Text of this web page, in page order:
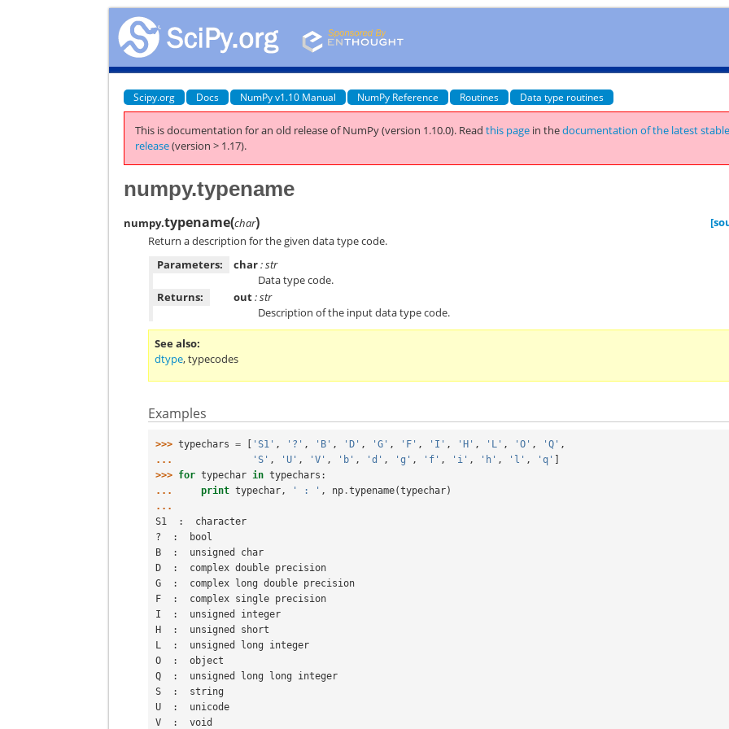
Scipy.org Docs NumPy v1.10 Manual NumPy Reference Routines Data type routines
This is documentation for an old release of NumPy (version 1.10.0). Readthis page in thedocumentation of the latest
release(version > 1.17).
numpy.typename
numpy.typename(char)
Return a description for the given data type code.
Parameters:
char: str
Data type code.
Returns:
out: str
Description of the input data type code.
See also
dtype,typecodes
Examples
>>> typechars = 'S1' , '?' , 'B' , 'D' , 'G' , 'F' , 'I' , 'H' , 'L' , 'O' , 'Q' ,
...
'S' , 'U' , 'V' , 'b' , 'd' , 'g' , 'f' , 'i' , 'h' , 'l' , 'q'
>>> for typechar in typechars :
...
print typechar, ' : ' , np .typename(typechar)
...
S1  :  character
?  :  bool
B  :  unsigned char
D  :  complex double precision
G  :  complex long double precision
F  :  complex single precision
I  :  unsigned integer
H  :  unsigned short
L  :  unsigned long integer
O  :  object
Q  :  unsigned long long integer
S  :  string
U  :  unicode
V  :  void